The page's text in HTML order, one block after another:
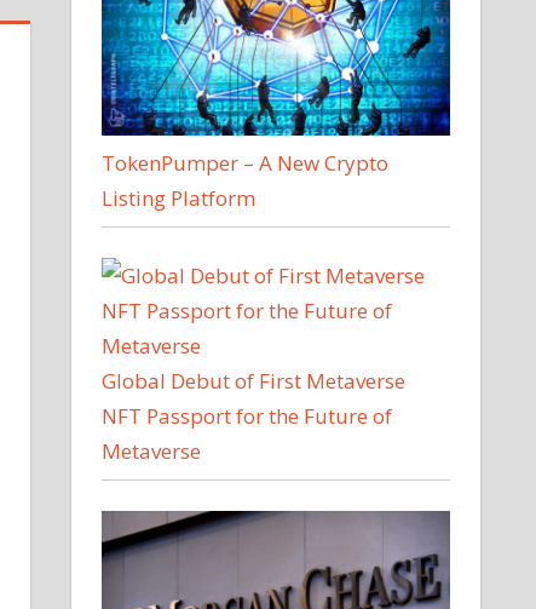
TokenPumper – A New Crypto
Listing Platform
Global Debut of First Metaverse
NFT Passport for the Future of
Metaverse